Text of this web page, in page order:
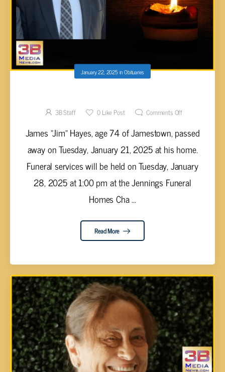
January 22, 2025inObituaries
3B Staff 0Like Post Comments Off
James "Jim" Hayes, age 74 of Jamestown, passed
away on Tuesday, January 21, 2025 at his home.
Funeral services will be held on Tuesday, January
28, 2025 at 1:00 pm at the Jennings Funeral
Homes Cha ...
Read More